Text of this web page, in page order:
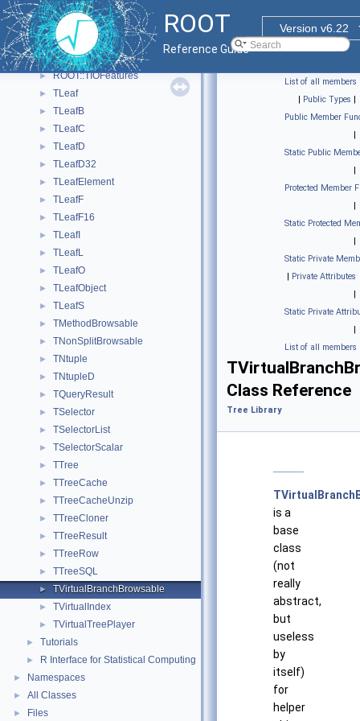
ROOT
Version v6.22
Reference Guide
► TEntryListBlock
► TEntryListFromFile
► TEventList
► TFriendElement
► ROOT::TIOFeatures
► TLeaf
► TLeafB
► TLeafC
► TLeafD
► TLeafD32
► TLeafElement
► TLeafF
► TLeafF16
► TLeafI
► TLeafL
► TLeafO
► TLeafObject
► TLeafS
► TMethodBrowsable
► TNonSplitBrowsable
► TNtuple
► TNtupleD
► TQueryResult
► TSelector
► TSelectorList
► TSelectorScalar
► TTree
► TTreeCache
► TTreeCacheUnzip
► TTreeCloner
► TTreeResult
► TTreeRow
► TTreeSQL
► TVirtualBranchBrowsable
► TVirtualIndex
► TVirtualTreePlayer
► Tutorials
► R Interface for Statistical Computing
► Namespaces
► All Classes
► Files
List of all members
| Public Types |
Public Member
|
Static Public
|
Protected Member
|
Static Protected
|
Static Private
| Private Attributes
|
Static Private
|
List of all members
Class Reference
Tree Library
is a
base
class
(not
really
abstract,
but
useless
by
itself)
for
helper